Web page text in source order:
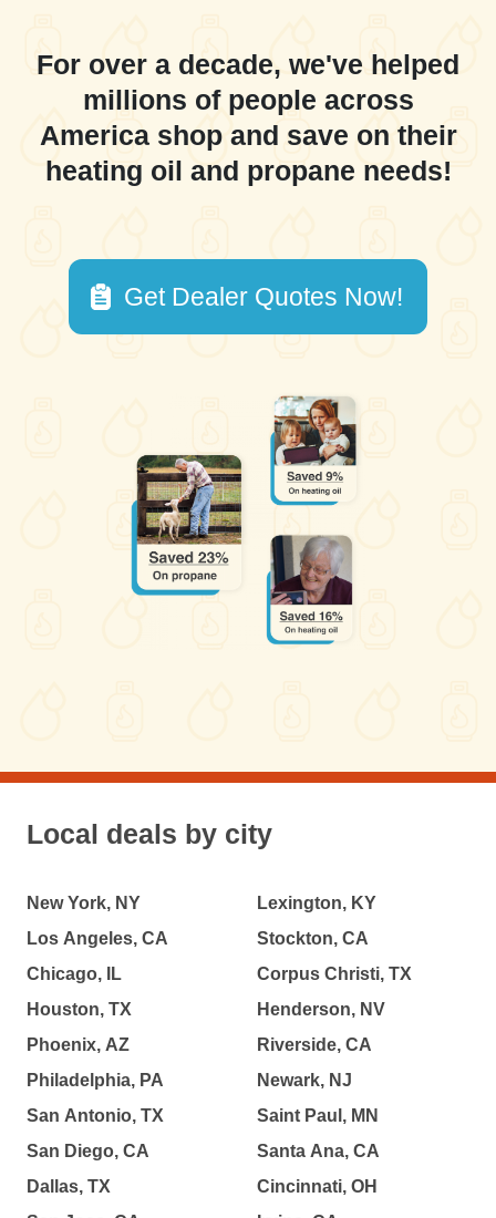
For over a decade, we've helped
millions of people across
America shop and save on their
heating oil and propane needs!
Get Dealer Quotes Now!
Local deals by city
New York, NY
Los Angeles, CA
Chicago, IL
Houston, TX
Phoenix, AZ
Philadelphia, PA
San Antonio, TX
San Diego, CA
Dallas, TX
Lexington, KY
Stockton, CA
Corpus Christi, TX
Henderson, NV
Riverside, CA
Newark, NJ
Saint Paul, MN
Santa Ana, CA
Cincinnati, OH